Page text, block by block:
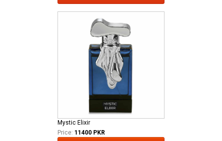
Mystic Elixir
Price: 11400 PKR